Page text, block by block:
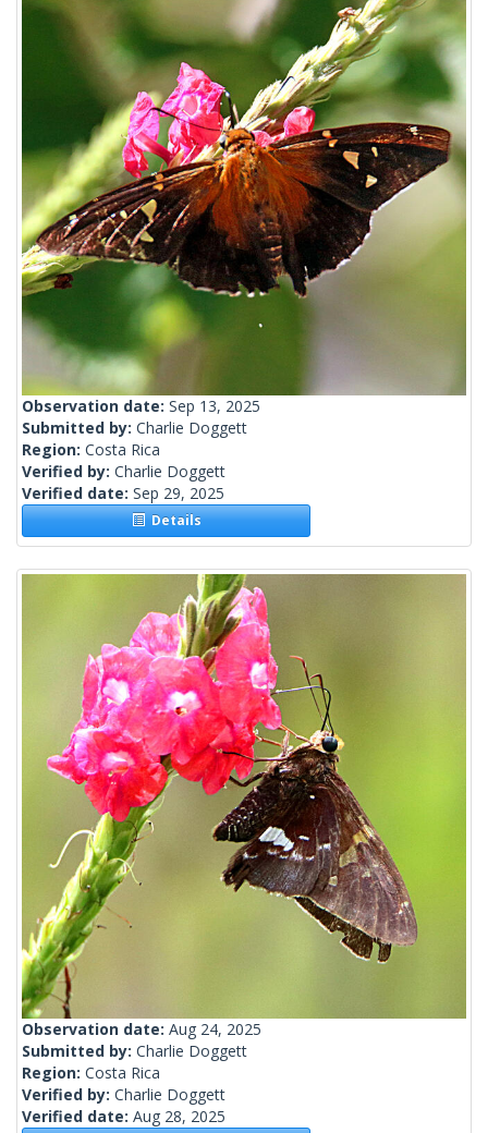
Observation date: Sep 13, 2025
Submitted by: Charlie Doggett
Region: Costa Rica
Verified by: Charlie Doggett
Verified date: Sep 29, 2025
Details
Observation date: Aug 24, 2025
Submitted by: Charlie Doggett
Region: Costa Rica
Verified by: Charlie Doggett
Verified date: Aug 28, 2025